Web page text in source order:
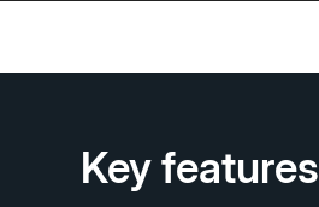
Key features